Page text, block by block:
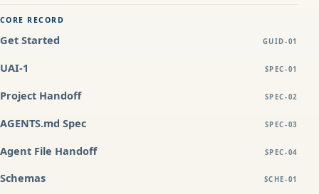
CORE RECORD
Get Started GUID-01
UAI-1 SPEC-01
Project Handoff SPEC-02
AGENTS.md Spec SPEC-03
Agent File Handoff SPEC-04
Schemas SCHE-01